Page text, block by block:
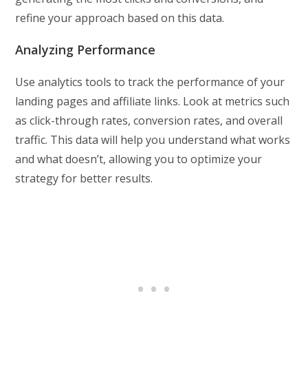
refine your approach based on this data.
Analyzing Performance
Use analytics tools to track the performance of your
landing pages and affiliate links. Look at metrics such
as click-through rates, conversion rates, and overall
traffic. This data will help you understand what works
and what doesn’t, allowing you to optimize your
strategy for better results.